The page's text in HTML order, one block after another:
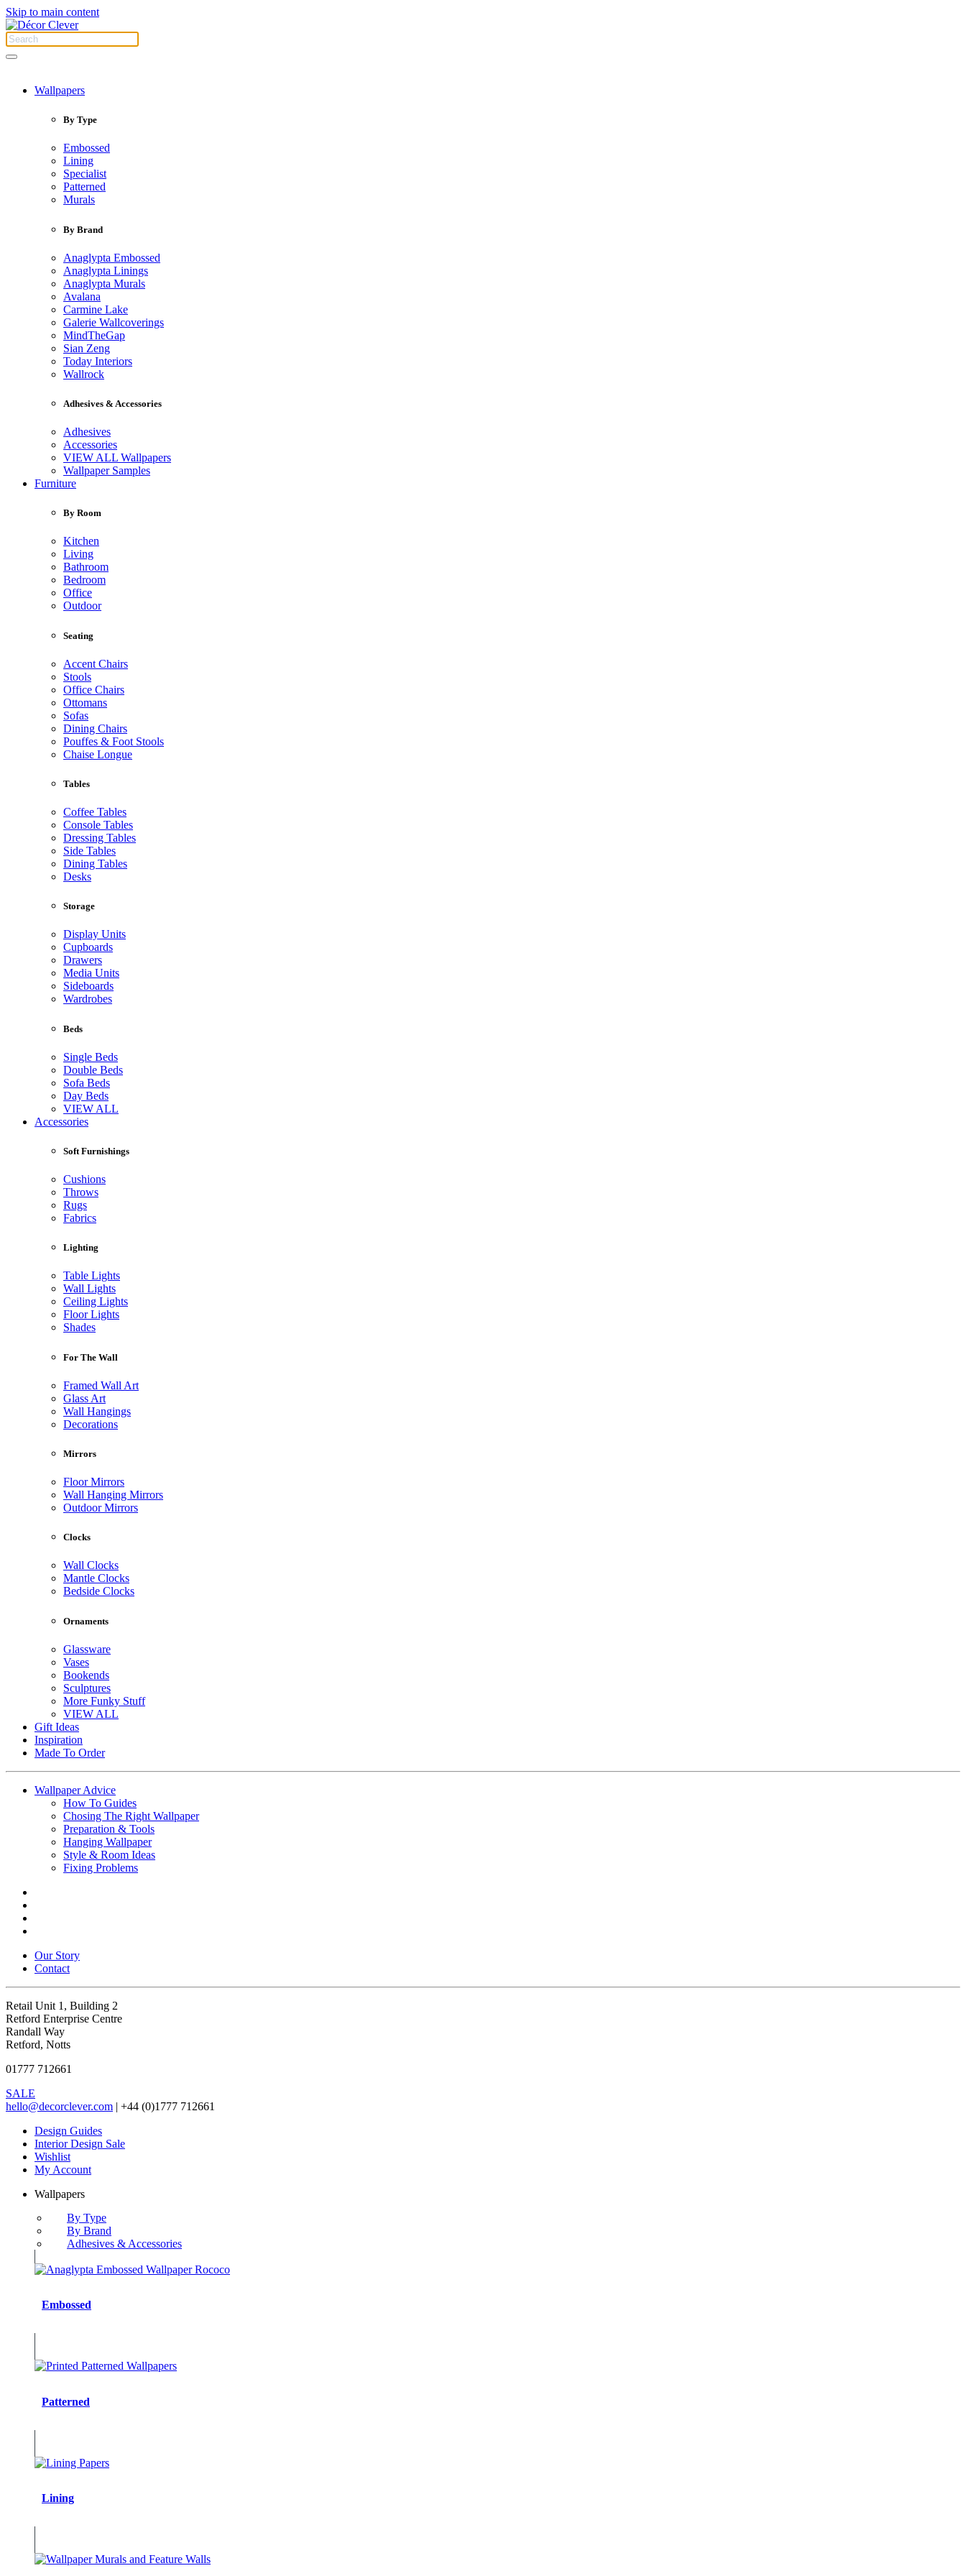
Skip to main content
Wallpapers
By Type
Embossed
Lining
Specialist
Patterned
Murals
By Brand
Anaglypta Embossed
Anaglypta Linings
Anaglypta Murals
Avalana
Carmine Lake
Galerie Wallcoverings
MindTheGap
Sian Zeng
Today Interiors
Wallrock
Adhesives & Accessories
Adhesives
Accessories
VIEW ALL Wallpapers
Wallpaper Samples
Furniture
By Room
Kitchen
Living
Bathroom
Bedroom
Office
Outdoor
Seating
Accent Chairs
Stools
Office Chairs
Ottomans
Sofas
Dining Chairs
Pouffes & Foot Stools
Chaise Longue
Tables
Coffee Tables
Console Tables
Dressing Tables
Side Tables
Dining Tables
Desks
Storage
Display Units
Cupboards
Drawers
Media Units
Sideboards
Wardrobes
Beds
Single Beds
Double Beds
Sofa Beds
Day Beds
VIEW ALL
Accessories
Soft Furnishings
Cushions
Throws
Rugs
Fabrics
Lighting
Table Lights
Wall Lights
Ceiling Lights
Floor Lights
Shades
For The Wall
Framed Wall Art
Glass Art
Wall Hangings
Decorations
Mirrors
Floor Mirrors
Wall Hanging Mirrors
Outdoor Mirrors
Clocks
Wall Clocks
Mantle Clocks
Bedside Clocks
Ornaments
Glassware
Vases
Bookends
Sculptures
More Funky Stuff
VIEW ALL
Gift Ideas
Inspiration
Made To Order
Wallpaper Advice
How To Guides
Chosing The Right Wallpaper
Preparation & Tools
Hanging Wallpaper
Style & Room Ideas
Fixing Problems
Our Story
Contact
Retail Unit 1, Building 2
Retford Enterprise Centre
Randall Way
Retford, Notts
01777 712661
SALE
hello@decorclever.com | +44 (0)1777 712661
Design Guides
Interior Design Sale
Wishlist
My Account
Wallpapers
By Type
By Brand
Adhesives & Accessories
Embossed
Patterned
Lining